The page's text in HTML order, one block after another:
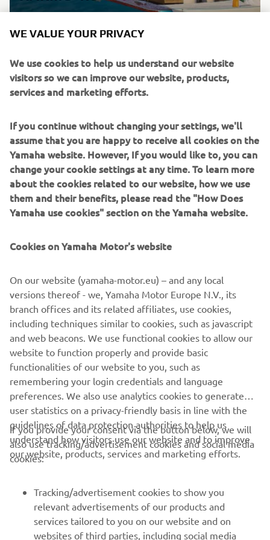
steering control system, featuring the brand’s
DISCOVER MORE
RIGGING SYSTEM
Discover the all-new rigging system with state-of-the-
art innovative features and technology to guarantee
utmost enjoyment and easy control for both
passionate experts and newcomers to boating.
DISCOVER MORE
CORPORATE
MORE YAMAHA
WE VALUE YOUR PRIVACY
We use cookies to help us understand our website
visitors so we can improve our website, products,
services and marketing efforts.
If you continue without changing your settings, we'll
assume that you are happy to receive all cookies on the
Yamaha website. However, If you would like to, you can
change your cookie settings at any time. To learn more
about the cookies related to our website, how we use
them and their benefits, please read the "How Does
Yamaha use cookies" section on the Yamaha website.
Cookies on Yamaha Motor's website
On our website (yamaha-motor.eu) – and any local
versions thereof - we, Yamaha Motor Europe N.V., its
branch offices and its related affiliates, use cookies,
including techniques similar to cookies, such as javascript
and web beacons. We use functional cookies to allow our
website to function properly and provide basic
functionalities of our website to you, such as
remembering your login credentials and language
preferences. We also use analytics cookies to generate
user statistics on a privacy-friendly basis in line with the
guidelines of data protection authorities to help us
understand how visitors use our website and to improve
our website, products, services and marketing efforts.
If you provide your consent via the button below, we will
also use tracking/advertisement cookies and social media
cookies:
Tracking/advertisement cookies to show you
relevant advertisements of our products and
services tailored to you on our website and on
websites of third parties, including social media